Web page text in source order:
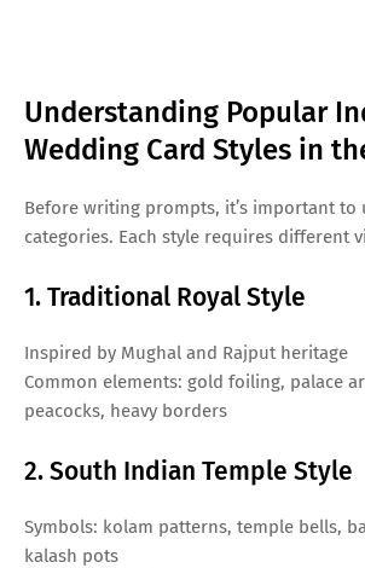
Understanding Popular
Wedding Card Styles in
Before writing prompts, it’s important to
categories. Each style requires different
1. Traditional Royal Style
Inspired by Mughal and Rajput heritage
Common elements: gold foiling, palace
peacocks, heavy borders
2. South Indian Temple Style
Symbols: kolam patterns, temple bells,
kalash pots